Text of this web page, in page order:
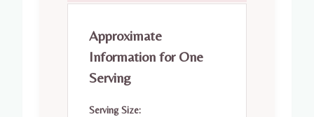
Approximate
Information for One
Serving
Serving Size: